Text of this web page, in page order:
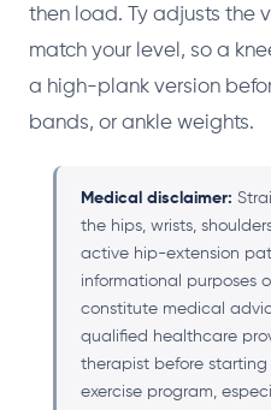
then load. Ty adjusts the
match your level, so a
a high-plank version
bands, or ankle weights.
Medical disclaimer:
the hips, wrists,
active hip-extension
informational purposes
constitute medical
qualified healthcare
therapist before
exercise program,